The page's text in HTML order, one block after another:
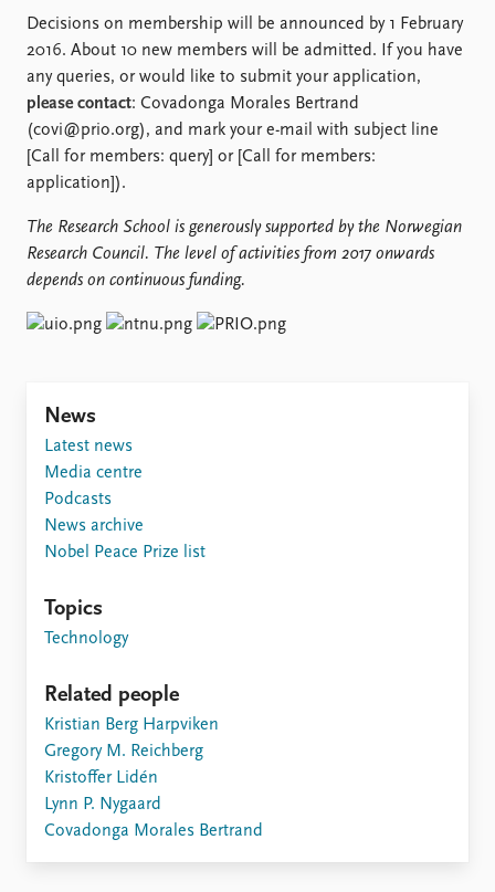
Decisions on membership will be announced by 1 February
2016. About 10 new members will be admitted. If you have
any queries, or would like to submit your application,
please contact: Covadonga Morales Bertrand
(covi@prio.org), and mark your e-mail with subject line
[Call for members: query] or [Call for members:
application]).
The Research School is generously supported by the Norwegian
Research Council. The level of activities from 2017 onwards
depends on continuous funding.
News
Latest news
Media centre
Podcasts
News archive
Nobel Peace Prize list
Topics
Technology
Related people
Kristian Berg Harpviken
Gregory M. Reichberg
Kristoffer Lidén
Lynn P. Nygaard
Covadonga Morales Bertrand